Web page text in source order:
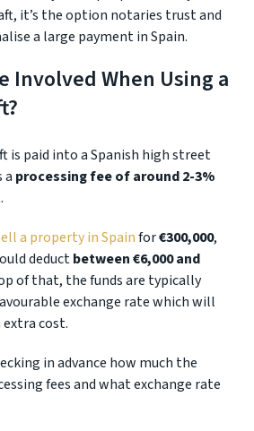
it’s the option notaries trust and
a large payment in Spain.
Involved When Using a
is paid into a Spanish high street
a processing fee of around 2-3%
a property in Spainfor€300,000,
deductbetween €6,000 and
of that, the funds are typically
exchange rate which will
cost.
in advance how much the
fees and what exchange rate